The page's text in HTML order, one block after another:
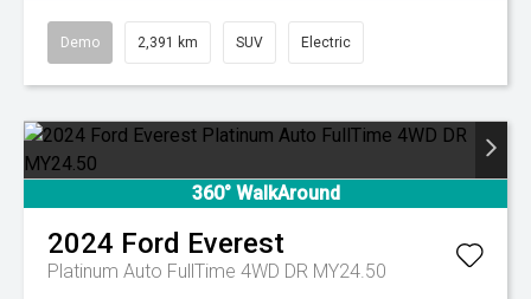
Demo 2,391 km SUV Electric
360° WalkAround
2024 Ford Everest
Platinum Auto FullTime 4WD DR MY24.50